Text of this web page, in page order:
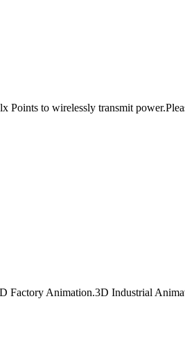
to wirelessly transmit
Factory Animation.3D Industrial